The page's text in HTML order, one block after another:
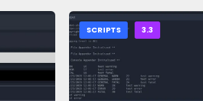
SCRIPTS 3.3